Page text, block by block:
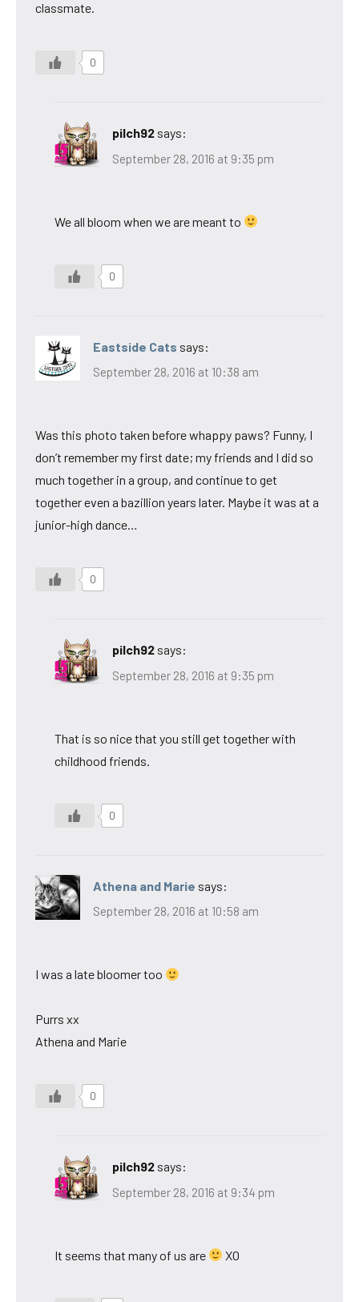
classmate.
0
pilch92 says:
September 28, 2016 at 9:35 pm
We all bloom when we are meant to
0
Eastside Cats says:
September 28, 2016 at 10:38 am
Was this photo taken before whappy paws? Funny, I
don’t remember my first date; my friends and I did so
much together in a group, and continue to get
together even a bazillion years later. Maybe it was at a
junior-high dance…
0
pilch92 says:
September 28, 2016 at 9:35 pm
That is so nice that you still get together with
childhood friends.
0
Athena and Marie says:
September 28, 2016 at 10:58 am
I was a late bloomer too
Purrs xx
Athena and Marie
0
pilch92 says:
September 28, 2016 at 9:34 pm
It seems that many of us are XO